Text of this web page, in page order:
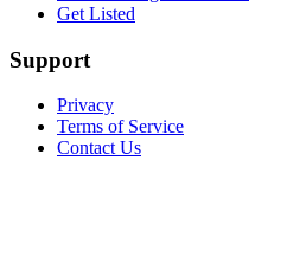
Get Listed
Support
Privacy
Terms of Service
Contact Us